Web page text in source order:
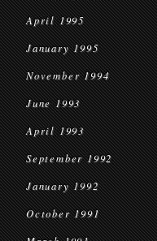
April 1995
January 1995
November 1994
June 1993
April 1993
September 1992
January 1992
October 1991